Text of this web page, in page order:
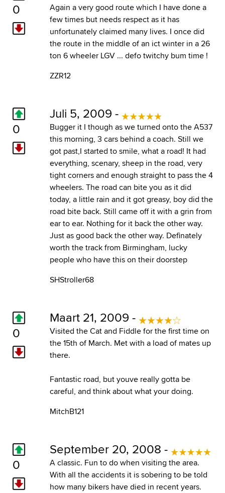
0
Again a very good route which I have done a
few times but needs respect as it has
unfortunately claimed many lives. I once did
the route in the middle of an ict winter in a 26
ton 6 wheeler LGV ... defo twitchy bum time !
ZZR12
0
Juli 5, 2009 -
Bugger it I though as we turned onto the A537
this morning, 3 cars behind a coach. Still we
got past,I started to smile, what a road! It had
everything, scenary, sheep in the road, very
tight corners and enough straight to pass the 4
wheelers. The road can bite you as it did
today, a little rain and it got greasy, boy did the
road bite back. Still came off it with a grin from
ear to ear. Nothing for it back the other way.
Just as good back the other way. Definately
worth the track from Birmingham, lucky
people who have this on their doorstep
SHStroller68
0
Maart 21, 2009 -
Visited the Cat and Fiddle for the first time on
the 15th of March. Met with a load of mates up
there.
Fantastic road, but youve really gotta be
careful, and think about what your doing.
MitchB121
0
September 20, 2008 -
A classic. Fun to do when visiting the area.
With all the accidents it is sobering to be told
how many bikers have died in recent years.